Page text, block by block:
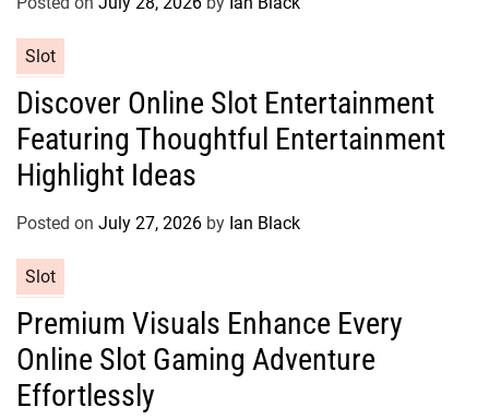
s
a
e
g
o
r
s
Slot
Discover Online Slot Entertainment
Featuring Thoughtful Entertainment
Highlight Ideas
Posted on July 27, 2026 by Ian Black
a
e
g
o
Slot
Premium Visuals Enhance Every
Online Slot Gaming Adventure
Effortlessly